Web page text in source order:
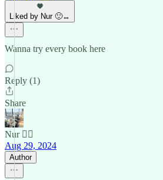
Liked by Nur 🙂‍↔️
Wanna try every book here
Reply (1)
Share
Nur 🙂‍↔️
Aug 29, 2024
Author